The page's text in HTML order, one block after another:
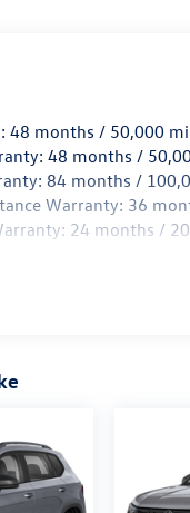
48 months / 50,000
48 months /
84 months /
Warranty: 36
24 months /